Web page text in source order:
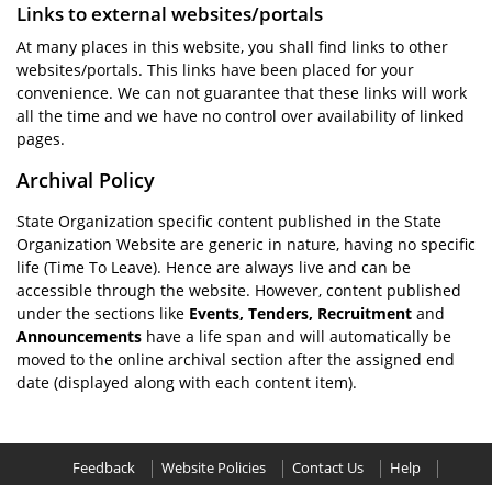
Links to external websites/portals
At many places in this website, you shall find links to other
websites/portals. This links have been placed for your
convenience. We can not guarantee that these links will work
all the time and we have no control over availability of linked
pages.
Archival Policy
State Organization specific content published in the State
Organization Website are generic in nature, having no specific
life (Time To Leave). Hence are always live and can be
accessible through the website. However, content published
under the sections like Events, Tenders, Recruitment and
Announcements have a life span and will automatically be
moved to the online archival section after the assigned end
date (displayed along with each content item).
Feedback Website Policies Contact Us Help